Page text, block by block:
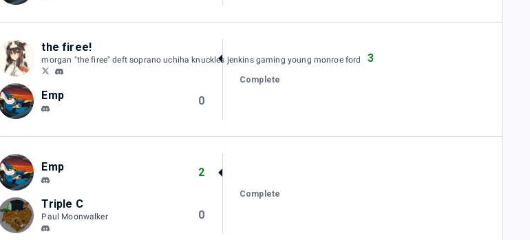
the firee!
morgan "the firee" deft soprano uchiha knuckles jenkins gaming young monroe ford 3
Emp 0
Complete
Emp 2
Triple C
Paul Moonwalker 0
Complete